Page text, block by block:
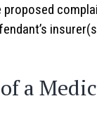
a